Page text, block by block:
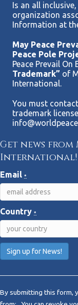
Is an all
organization
Information at
May Peace
Peace Pole
Peace Prevail On
Trademark” of
International.
You must
trademark
Get news from
International!
Email *
Country *
n
By submitting this form,